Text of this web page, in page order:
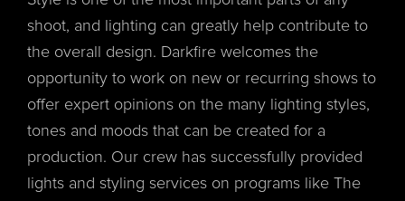
shoot, and lighting can greatly help contribute to
the overall design. Darkfire welcomes the
opportunity to work on new or recurring shows to
offer expert opinions on the many lighting styles,
tones and moods that can be created for a
production. Our crew has successfully provided
lights and styling services on programs like The